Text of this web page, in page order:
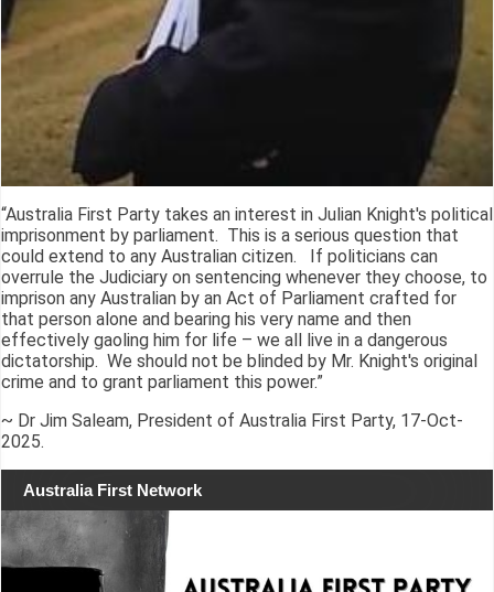
“Australia First Party takes an interest in Julian Knight's political
imprisonment by parliament. This is a serious question that
could extend to any Australian citizen. If politicians can
overrule the Judiciary on sentencing whenever they choose, to
imprison any Australian by an Act of Parliament crafted for
that person alone and bearing his very name and then
effectively gaoling him for life – we all live in a dangerous
dictatorship. We should not be blinded by Mr. Knight's original
crime and to grant parliament this power.”
~ Dr Jim Saleam, President of Australia First Party, 17-Oct-
2025.
Australia First Network